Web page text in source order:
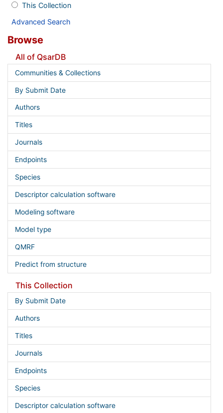
This Collection
Advanced Search
Browse
All of QsarDB
Communities & Collections
By Submit Date
Authors
Titles
Journals
Endpoints
Species
Descriptor calculation software
Modeling software
Model type
QMRF
Predict from structure
This Collection
By Submit Date
Authors
Titles
Journals
Endpoints
Species
Descriptor calculation software